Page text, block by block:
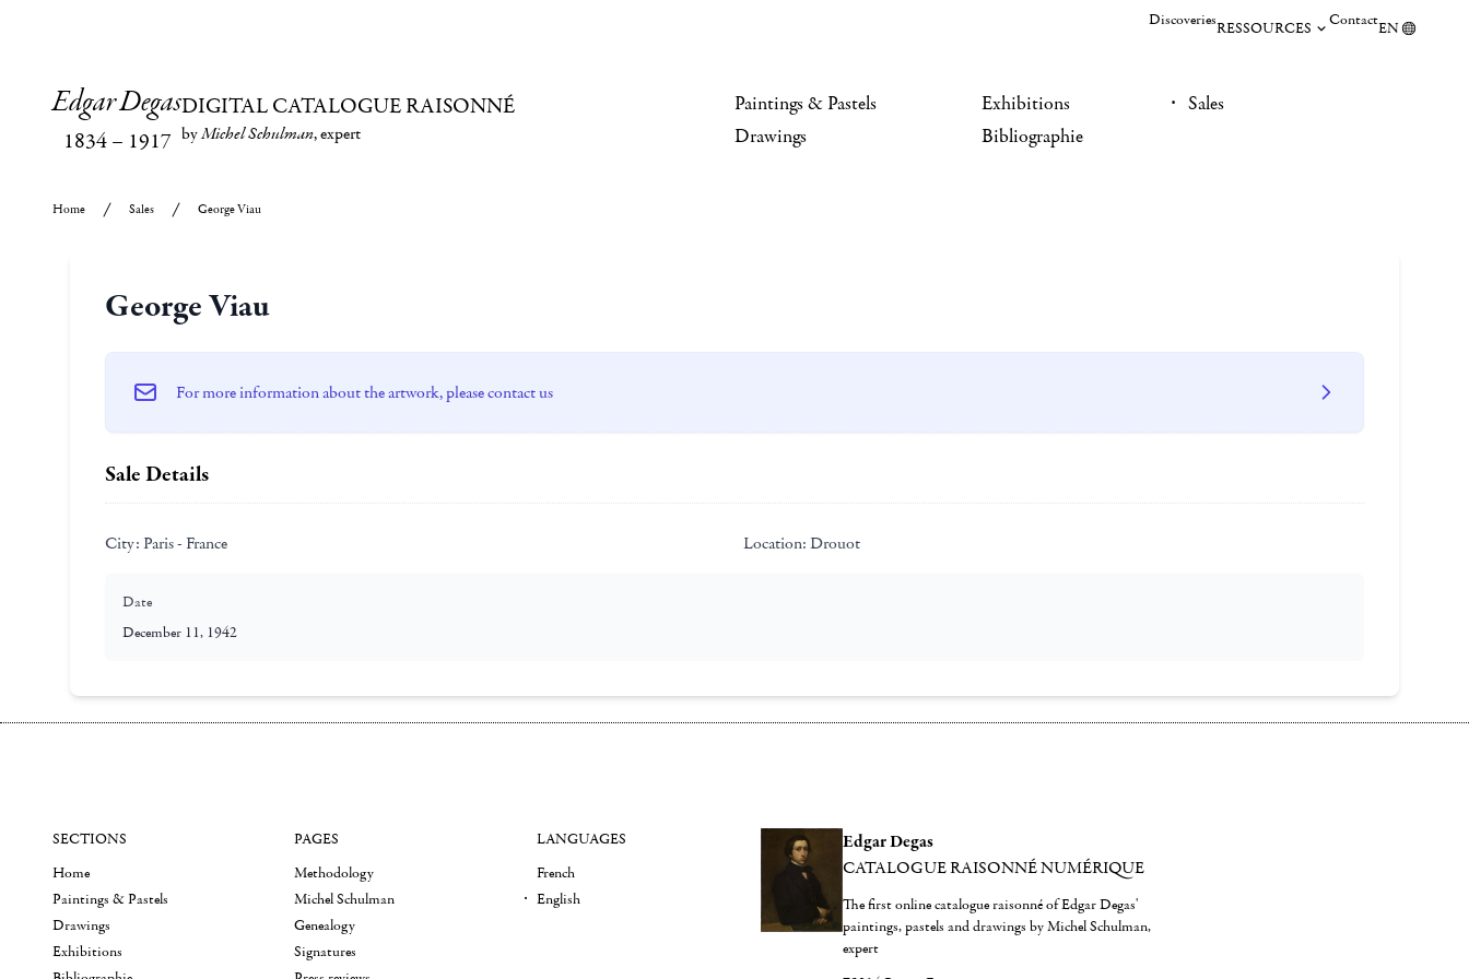
DiscoveriesRESSOURCES ContactEN
Edgar Degas
1834– 1917
DIGITAL CATALOGUE RAISONNÉ
byMichel Schulman, expert
Paintings & Pastels
Drawings
Exhibitions
Bibliographie
Sales
Home Sales George Viau
George Viau
For more information about the artwork, please contact us
Sale Details
City: Paris - France Location: Drouot
Date
December 11, 1942
Edgar Degas
CATALOGUE RAISONNÉ NUMÉRIQUE
The first online catalogue raisonné of Edgar Degas'
paintings, pastels and drawings by Michel Schulman,
expert
SECTIONS
Home
Paintings & Pastels
Drawings
Exhibitions
PAGES
Methodology
Michel Schulman
Genealogy
Signatures
LANGUAGES
French
English